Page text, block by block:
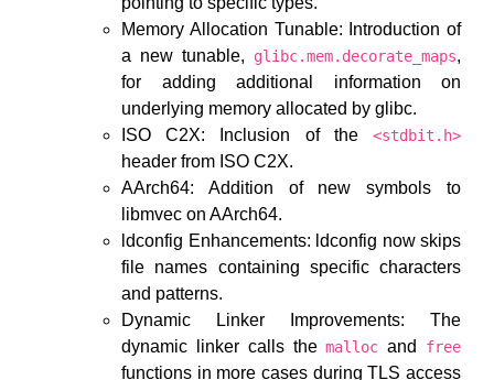
Memory Allocation Tunable: Introduction of
a new tunable, glibc.mem.decorate_maps,
for adding additional information on
underlying memory allocated by glibc.
ISO C2X: Inclusion of the <stdbit.h>
header from ISO C2X.
AArch64: Addition of new symbols to
libmvec on AArch64.
ldconfig Enhancements: ldconfig now skips
file names containing specific characters
and patterns.
Dynamic Linker Improvements: The
dynamic linker calls themalloc and free
functions in more cases during TLS access